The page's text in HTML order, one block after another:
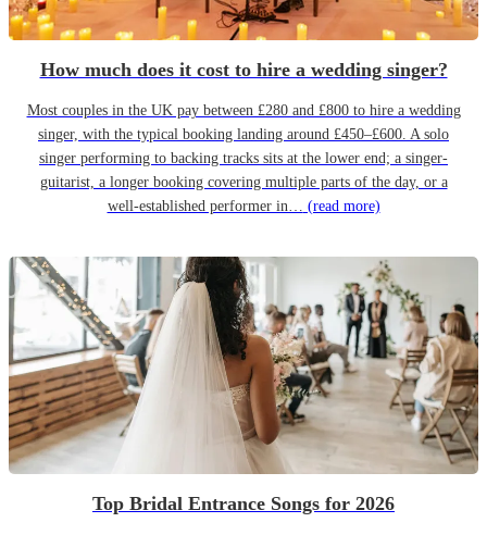
How much does it cost to hire a wedding singer?
Most couples in the UK pay between £280 and £800 to hire a wedding
singer, with the typical booking landing around £450–£600. A solo
singer performing to backing tracks sits at the lower end; a singer-
guitarist, a longer booking covering multiple parts of the day, or a
well-established performer in… (read more)
Top Bridal Entrance Songs for 2026